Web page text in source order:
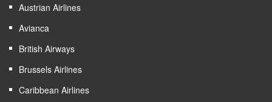
Austrian Airlines
Avianca
British Airways
Brussels Airlines
Caribbean Airlines